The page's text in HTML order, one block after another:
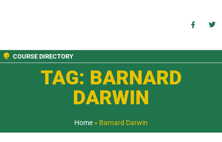
COURSE DIRECTORY
TAG: BARNARD
DARWIN
Home » Barnard Darwin